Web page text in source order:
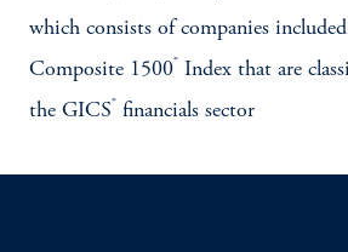
which consists of companies
Composite 1500® Index that are
the GICS® financials sector